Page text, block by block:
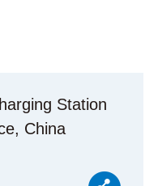
Station
China